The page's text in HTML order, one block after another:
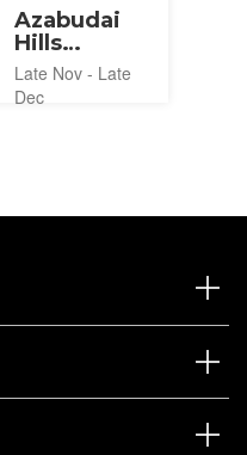
Azabudai
Hills
Christmas
Market
2026
Late Nov - Late
Dec